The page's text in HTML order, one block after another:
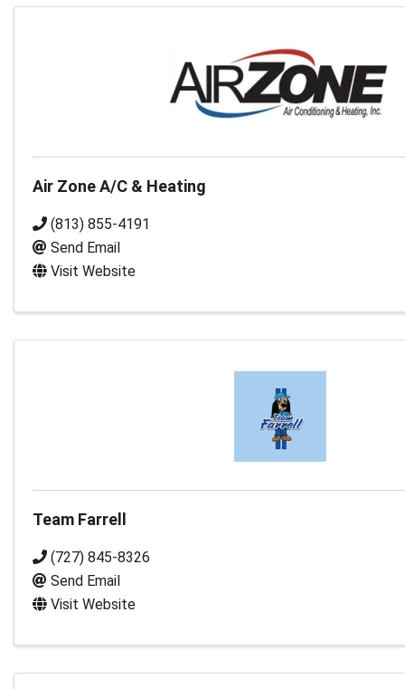
Air Zone A/C & Heating
(813) 855-4191
Send Email
Visit Website
Team Farrell
(727) 845-8326
Send Email
Visit Website